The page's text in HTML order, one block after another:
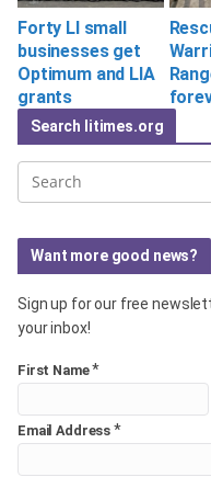
Forty LI small
businesses get
Optimum and LIA
grants
Search litimes.org
Want more good news?
Sign up for our free
your inbox!
First Name*
Email Address *